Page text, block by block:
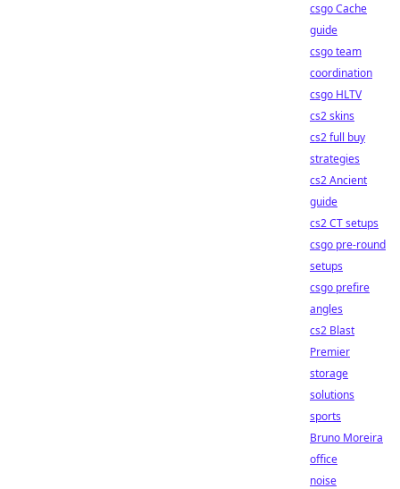
csgo Cache
guide
csgo team
coordination
csgo HLTV
cs2 skins
cs2 full buy
strategies
cs2 Ancient
guide
cs2 CT setups
csgo pre-round
setups
csgo prefire
angles
cs2 Blast
Premier
storage
solutions
sports
Bruno Moreira
office
noise